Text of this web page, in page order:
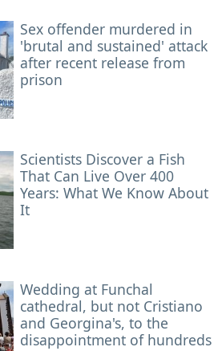
Sex offender murdered in
'brutal and sustained' attack
after recent release from
prison
Scientists Discover a Fish
That Can Live Over 400
Years: What We Know About
It
Wedding at Funchal
cathedral, but not Cristiano
and Georgina's, to the
disappointment of hundreds